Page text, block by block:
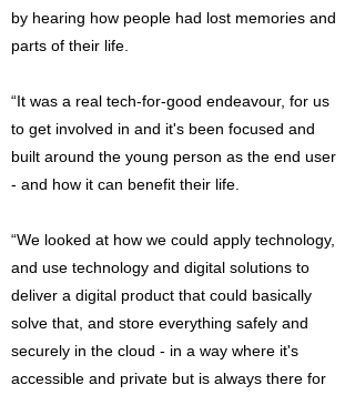
by hearing how people had lost memories and
parts of their life.
“It was a real tech-for-good endeavour, for us
to get involved in and it's been focused and
built around the young person as the end user
- and how it can benefit their life.
“We looked at how we could apply technology,
and use technology and digital solutions to
deliver a digital product that could basically
solve that, and store everything safely and
securely in the cloud - in a way where it's
accessible and private but is always there for